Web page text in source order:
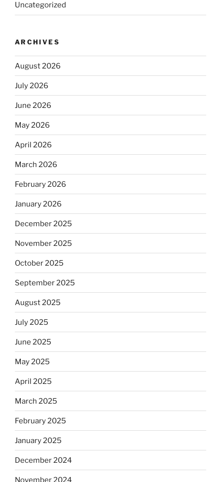
Uncategorized
ARCHIVES
August 2026
July 2026
June 2026
May 2026
April 2026
March 2026
February 2026
January 2026
December 2025
November 2025
October 2025
September 2025
August 2025
July 2025
June 2025
May 2025
April 2025
March 2025
February 2025
January 2025
December 2024
November 2024